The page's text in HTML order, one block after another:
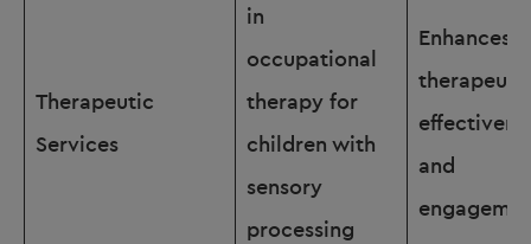
Therapeutic
Services
in
occupational
therapy for
children with
sensory
processing
Enhances
and